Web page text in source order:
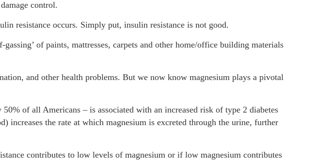
control.
resistance occurs. Simply put, insulin resistance is not good.
of paints, mattresses, carpets and other home/office building materials
and other health problems. But we now know magnesium plays a pivotal
of all Americans – is associated with an increased risk of type 2 diabetes
the rate at which magnesium is excreted through the urine, further
contributes to low levels of magnesium or if low magnesium contributes